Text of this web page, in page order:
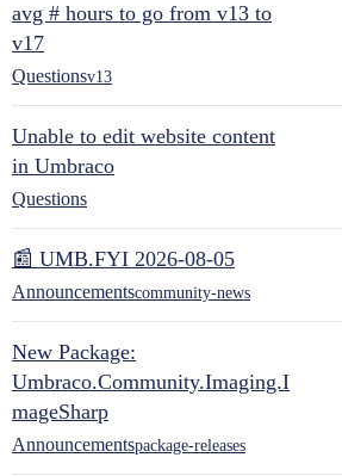
avg # hours to go from v13 to
v17
Questionsv13
Unable to edit website content
in Umbraco
Questions
📰 UMB.FYI 2026-08-05
Announcementscommunity-news
New Package:
Umbraco.Community.Imaging.I
mageSharp
Announcementspackage-releases